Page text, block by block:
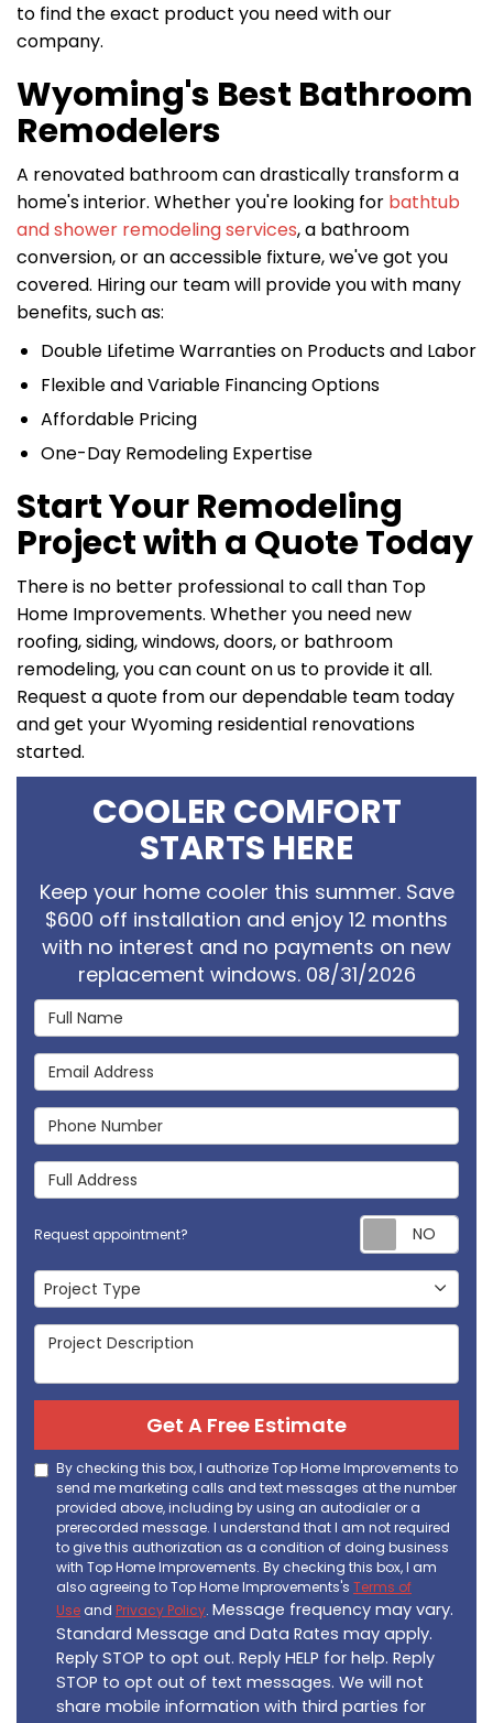
to find the exact product you need with our
company.
Wyoming's Best Bathroom
Remodelers
A renovated bathroom can drastically transform a
home's interior. Whether you're looking for bathtub
and shower remodeling services, a bathroom
conversion, or an accessible fixture, we've got you
covered. Hiring our team will provide you with many
benefits, such as:
Double Lifetime Warranties on Products and Labor
Flexible and Variable Financing Options
Affordable Pricing
One-Day Remodeling Expertise
Start Your Remodeling
Project with a Quote Today
There is no better professional to call than Top
Home Improvements. Whether you need new
roofing, siding, windows, doors, or bathroom
remodeling, you can count on us to provide it all.
Request a quote from our dependable team today
and get your Wyoming residential renovations
started.
COOLER COMFORT
STARTS HERE
Keep your home cooler this summer. Save
$600 off installation and enjoy 12 months
with no interest and no payments on new
replacement windows. 08/31/2026
Full Name
Email Address
Phone Number
Full Address
Request appointment?
Project Type
Project Type
Project Description
Get A Free Estimate
By checking this box, I authorize Top Home Improvements to
send me marketing calls and text messages at the number
provided above, including by using an autodialer or a
prerecorded message. I understand that I am not required
to give this authorization as a condition of doing business
with Top Home Improvements. By checking this box, I am
also agreeing to Top Home Improvements's Terms of
Use and Privacy Policy. Message frequency may vary.
Standard Message and Data Rates may apply.
Reply STOP to opt out. Reply HELP for help. Reply
STOP to opt out of text messages. We will not
share mobile information with third parties for